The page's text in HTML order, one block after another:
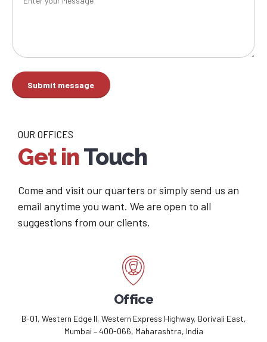
OUR OFFICES
Get inTouch
Come and visit our quarters or simply send us an
email anytime you want. We are open to all
suggestions from our clients.
Office
B-01, Western Edge II, Western Express Highway, Borivali East,
Mumbai – 400-066, Maharashtra, India